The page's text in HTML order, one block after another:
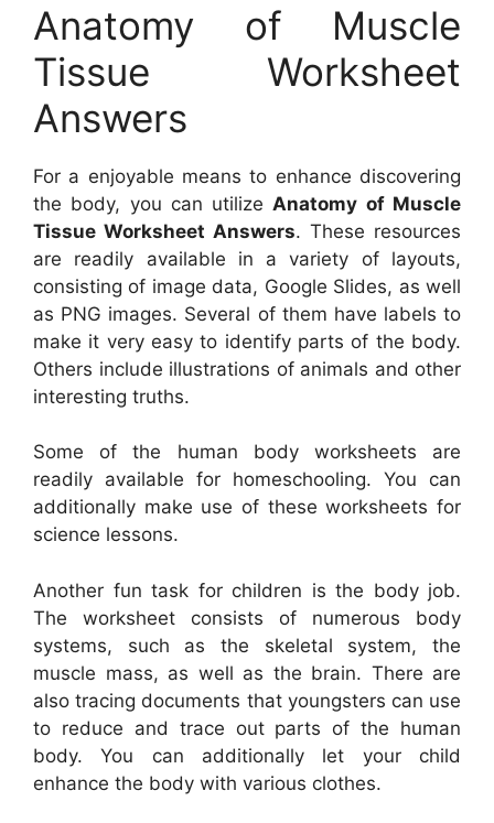
Anatomy of Muscle
Tissue Worksheet
Answers
For a enjoyable means to enhance discovering
the body, you can utilize Anatomy of Muscle
Tissue Worksheet Answers. These resources
are readily available in a variety of layouts,
consisting of image data, Google Slides, as well
as PNG images. Several of them have labels to
make it very easy to identify parts of the body.
Others include illustrations of animals and other
interesting truths.
Some of the human body worksheets are
readily available for homeschooling. You can
additionally make use of these worksheets for
science lessons.
Another fun task for children is the body job.
The worksheet consists of numerous body
systems, such as the skeletal system, the
muscle mass, as well as the brain. There are
also tracing documents that youngsters can use
to reduce and trace out parts of the human
body. You can additionally let your child
enhance the body with various clothes.